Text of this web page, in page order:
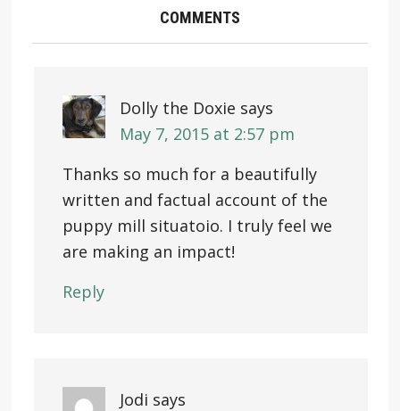
COMMENTS
Dolly the Doxie says
May 7, 2015 at 2:57 pm
Thanks so much for a beautifully
written and factual account of the
puppy mill situatoio. I truly feel we
are making an impact!
Reply
Jodi says